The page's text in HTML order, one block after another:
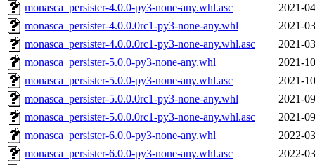
monasca_persister-4.0.0-py3-none-any.whl.asc
2021-
monasca_persister-4.0.0.0rc1-py3-none-any.whl
2021-
monasca_persister-4.0.0.0rc1-py3-none-any.whl.asc
2021-
monasca_persister-5.0.0-py3-none-any.whl
2021-
monasca_persister-5.0.0-py3-none-any.whl.asc
2021-
monasca_persister-5.0.0.0rc1-py3-none-any.whl
2021-
monasca_persister-5.0.0.0rc1-py3-none-any.whl.asc
2021-
monasca_persister-6.0.0-py3-none-any.whl
2022-
monasca_persister-6.0.0-py3-none-any.whl.asc
2022-